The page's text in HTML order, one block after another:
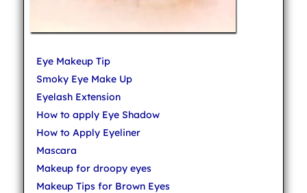
Eye Makeup Tip
Smoky Eye Make Up
Eyelash Extension
How to apply Eye Shadow
How to Apply Eyeliner
Mascara
Makeup for droopy eyes
Makeup Tips for Brown Eyes